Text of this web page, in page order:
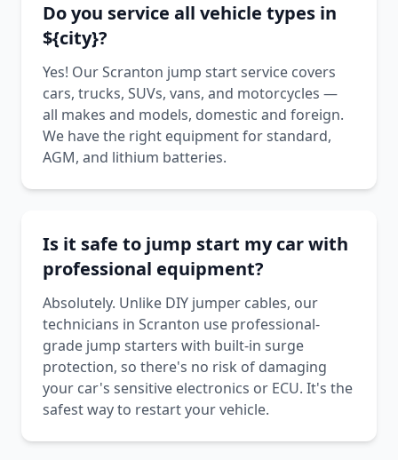
Do you service all vehicle types in
${city}?
Yes! Our Scranton jump start service covers
cars, trucks, SUVs, vans, and motorcycles —
all makes and models, domestic and foreign.
We have the right equipment for standard,
AGM, and lithium batteries.
Is it safe to jump start my car with
professional equipment?
Absolutely. Unlike DIY jumper cables, our
technicians in Scranton use professional-
grade jump starters with built-in surge
protection, so there's no risk of damaging
your car's sensitive electronics or ECU. It's the
safest way to restart your vehicle.